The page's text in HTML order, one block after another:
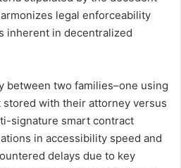
legal enforceability
inherent in decentralized
between two families–one using
stored with their attorney versus
signature smart contract
in accessibility speed and
delays due to key